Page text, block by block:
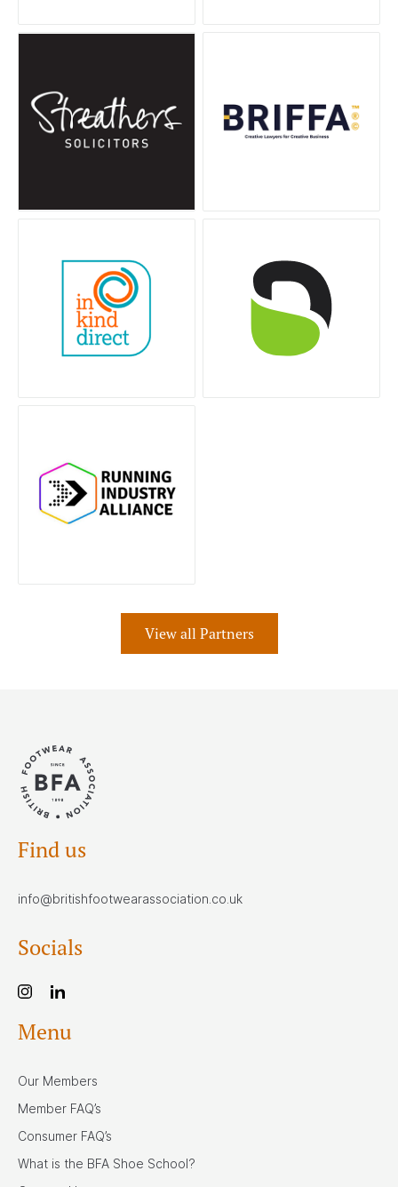
View all Partners
Find us
info@britishfootwearassociation.co.uk
Socials
Menu
Our Members
Member FAQ’s
Consumer FAQ’s
What is the BFA Shoe School?